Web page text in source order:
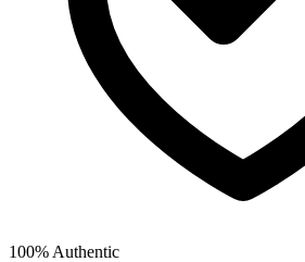
100% Authentic